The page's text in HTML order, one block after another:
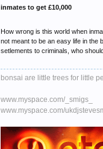
inmates to get £10,000
How wrong is this world when
not meant to be an easy life in the
setlements to criminals, who
bonsai are little trees for little
www.myspace.com/_smigs_
www.myspace.com/